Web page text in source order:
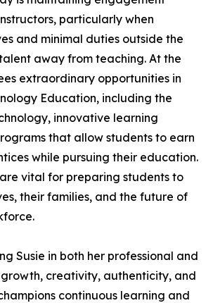
particularly when
and minimal duties outside the
away from teaching. At the
extraordinary opportunities in
Education, including the
innovative learning
that allow students to earn
while pursuing their education.
vital for preparing students to
their families, and the future of
Susie in both her professional and
creativity, authenticity, and
continuous learning and